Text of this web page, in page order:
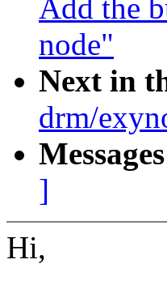
Add the
node"
Next in
drm/
]
Hi,